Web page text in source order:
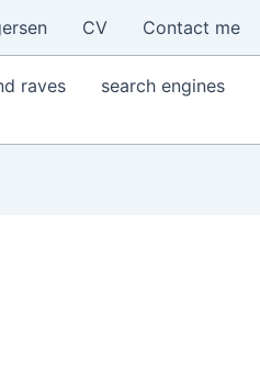
CV Contact me
raves search engines